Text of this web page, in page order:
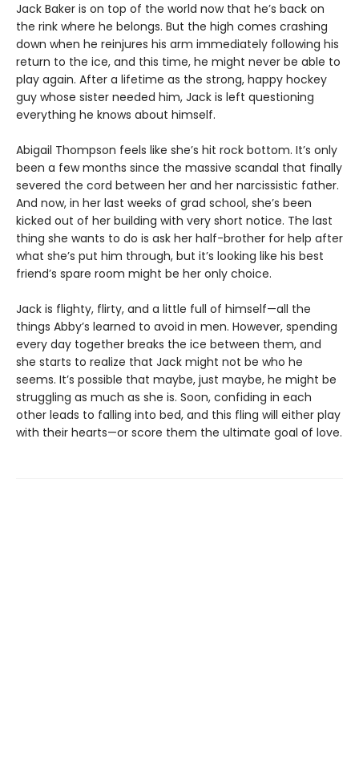
Jack Baker is on top of the world now that he’s back on
the rink where he belongs. But the high comes crashing
down when he reinjures his arm immediately following his
return to the ice, and this time, he might never be able to
play again. After a lifetime as the strong, happy hockey
guy whose sister needed him, Jack is left questioning
everything he knows about himself.
Abigail Thompson feels like she’s hit rock bottom. It’s only
been a few months since the massive scandal that finally
severed the cord between her and her narcissistic father.
And now, in her last weeks of grad school, she’s been
kicked out of her building with very short notice. The last
thing she wants to do is ask her half-brother for help after
what she’s put him through, but it’s looking like his best
friend’s spare room might be her only choice.
Jack is flighty, flirty, and a little full of himself—all the
things Abby’s learned to avoid in men. However, spending
every day together breaks the ice between them, and
she starts to realize that Jack might not be who he
seems. It’s possible that maybe, just maybe, he might be
struggling as much as she is. Soon, confiding in each
other leads to falling into bed, and this fling will either play
with their hearts—or score them the ultimate goal of love.